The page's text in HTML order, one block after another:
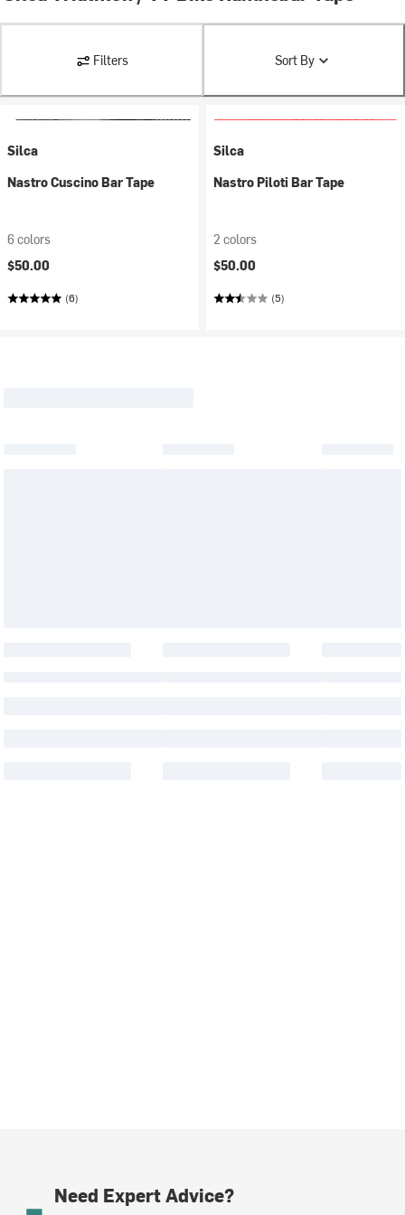
Filters Sort By
Silca
Nastro Cuscino Bar Tape
6 colors
$50.00
(6)
Silca
Nastro Piloti Bar Tape
2 colors
$50.00
(5)
Need Expert Advice?